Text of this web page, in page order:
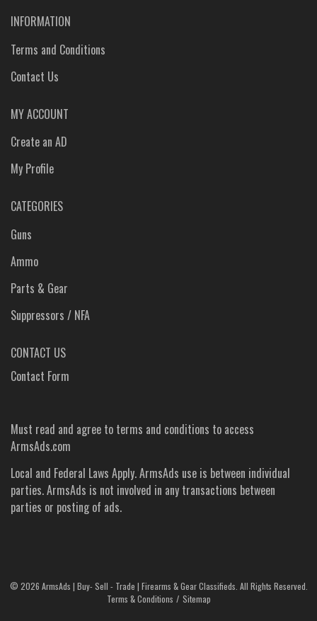
INFORMATION
Terms and Conditions
Contact Us
MY ACCOUNT
Create an AD
My Profile
CATEGORIES
Guns
Ammo
Parts & Gear
Suppressors / NFA
CONTACT US
Contact Form
Must read and agree to terms and conditions to access
ArmsAds.com
Local and Federal Laws Apply. ArmsAds use is between individual
parties. ArmsAds is not involved in any transactions between
parties or posting of ads.
© 2026 ArmsAds | Buy- Sell - Trade | Firearms & Gear Classifieds. All Rights Reserved.
Terms & Conditions
Sitemap